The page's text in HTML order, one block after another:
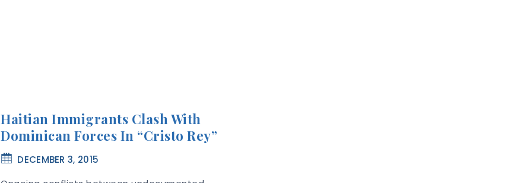
Haitian Immigrants Clash With
Dominican Forces In “Cristo Rey”
DECEMBER 3, 2015